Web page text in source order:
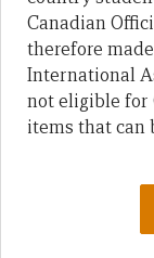
Canadian
therefore
International
not eligible for
items that can